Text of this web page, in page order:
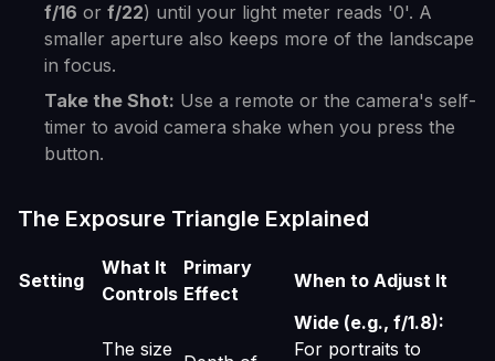
f/16 or f/22) until your light meter reads '0'. A
smaller aperture also keeps more of the landscape
in focus.
Take the Shot: Use a remote or the camera's self-
timer to avoid camera shake when you press the
button.
The Exposure Triangle Explained
Setting
What It
Controls
Primary
Effect
When to Adjust It
The size
Wide (e.g., f/1.8):
For portraits to